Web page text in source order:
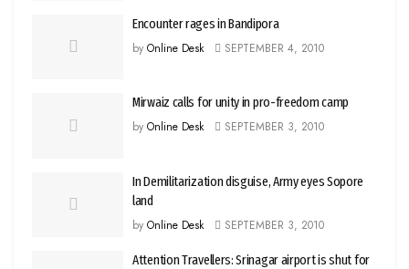
Encounter rages in Bandipora
by Online Desk SEPTEMBER 4, 2010
Mirwaiz calls for unity in pro-freedom camp
by Online Desk SEPTEMBER 3, 2010
In Demilitarization disguise, Army eyes Sopore
land
by Online Desk SEPTEMBER 3, 2010
Attention Travellers: Srinagar airport is shut for